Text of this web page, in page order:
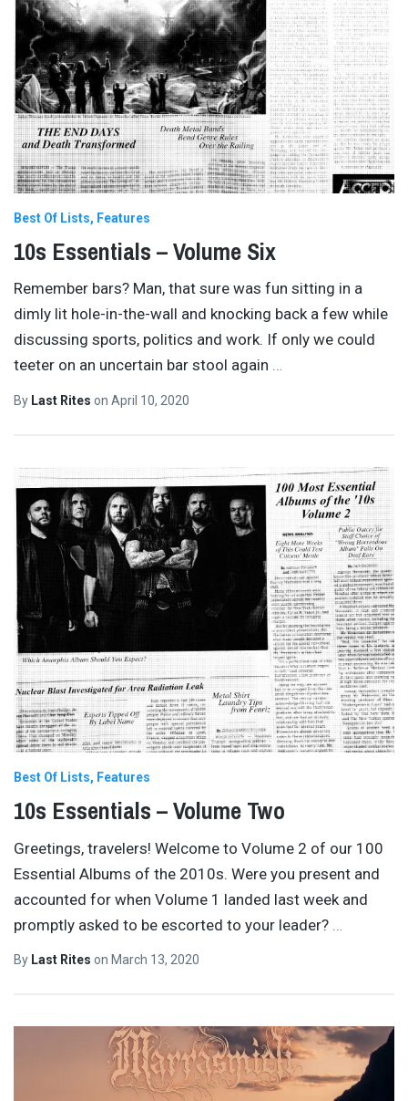
Best Of Lists Features
10s Essentials – Volume Six
Remember bars? Man, that sure was fun sitting in a
dimly lit hole-in-the-wall and knocking back a few while
discussing sports, politics and work. If only we could
teeter on an uncertain bar stool again …
By Last Rites on April 10, 2020
Best Of Lists Features
10s Essentials – Volume Two
Greetings, travelers! Welcome to Volume 2 of our 100
Essential Albums of the 2010s. Were you present and
accounted for when Volume 1 landed last week and
promptly asked to be escorted to your leader?
By Last Rites on March 13, 2020